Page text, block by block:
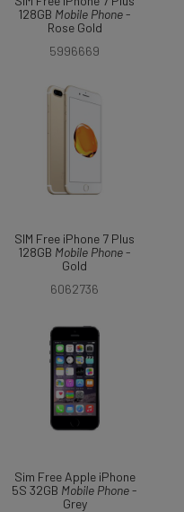
128GB Mobile Phone-
Rose Gold
5996669
SIM Free iPhone 7 Plus
128GB Mobile Phone-
Gold
6062736
Sim Free Apple iPhone
5S 32GB Mobile Phone-
Grey